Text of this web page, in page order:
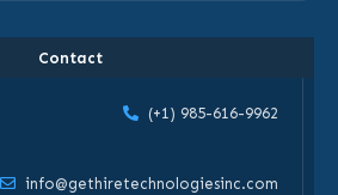
Contact
(+1) 985-616-9962
info@gethiretechnologiesinc.com